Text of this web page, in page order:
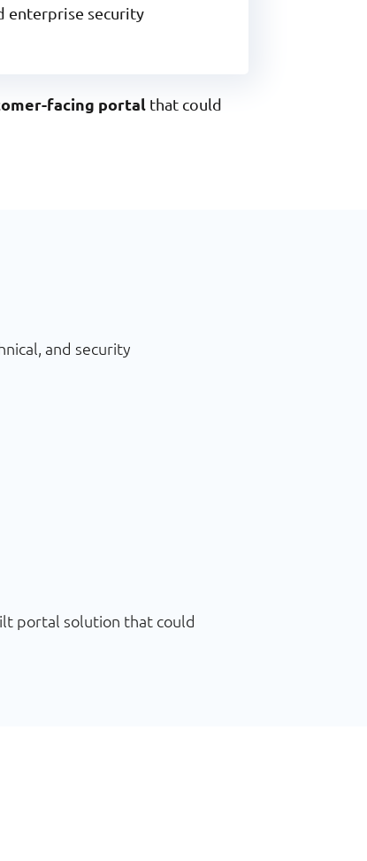
enterprise security
facing portal that could
and security
portal solution that could